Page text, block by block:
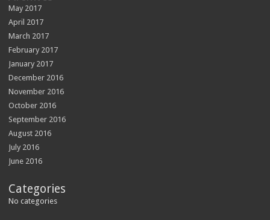
May 2017
April 2017
March 2017
February 2017
January 2017
December 2016
November 2016
October 2016
September 2016
August 2016
July 2016
June 2016
Categories
No categories